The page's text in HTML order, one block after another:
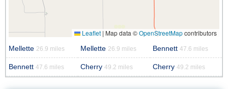
Leaflet | Map data ©OpenStreetMapcontributors
Mellette 26.9 miles Mellette 26.9 miles Bennett 47.6 miles
Bennett 47.6 miles Cherry 49.2 miles Cherry 49.2 miles